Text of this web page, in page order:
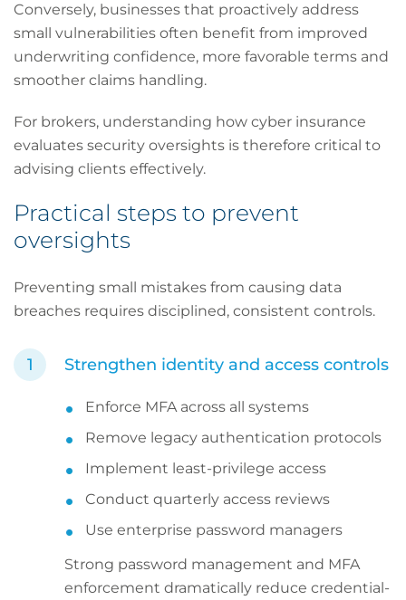
Conversely, businesses that proactively address
small vulnerabilities often benefit from improved
underwriting confidence, more favorable terms and
smoother claims handling.
For brokers, understanding how cyber insurance
evaluates security oversights is therefore critical to
advising clients effectively.
Practical steps to prevent
oversights
Preventing small mistakes from causing data
breaches requires disciplined, consistent controls.
Strengthen identity and access controls
Enforce MFA across all systems
Remove legacy authentication protocols
Implement least-privilege access
Conduct quarterly access reviews
Use enterprise password managers
Strong password management and MFA
enforcement dramatically reduce credential-